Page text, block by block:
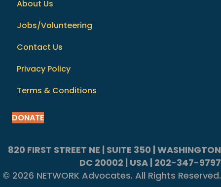
About Us
Jobs/Volunteering
Contact Us
Privacy Policy
Terms & Conditions
DONATE
820 FIRST STREET NE | SUITE 350 | WASHINGTON
DC 20002 | USA | 202-347-9797
© 2026 NETWORK Advocates. All Rights Reserved.